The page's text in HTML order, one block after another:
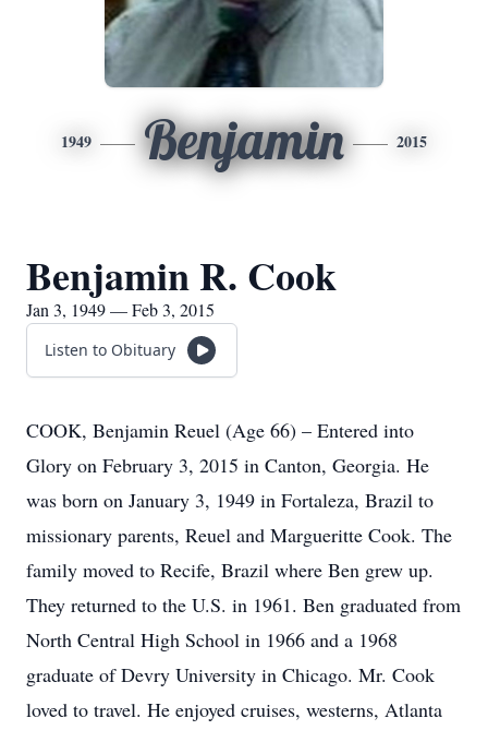
1949 Benjamin 2015
Benjamin R. Cook
Jan 3, 1949 — Feb 3, 2015
Listen to Obituary
COOK, Benjamin Reuel (Age 66) – Entered into
Glory on February 3, 2015 in Canton, Georgia. He
was born on January 3, 1949 in Fortaleza, Brazil to
missionary parents, Reuel and Margueritte Cook. The
family moved to Recife, Brazil where Ben grew up.
They returned to the U.S. in 1961. Ben graduated from
North Central High School in 1966 and a 1968
graduate of Devry University in Chicago. Mr. Cook
loved to travel. He enjoyed cruises, westerns, Atlanta